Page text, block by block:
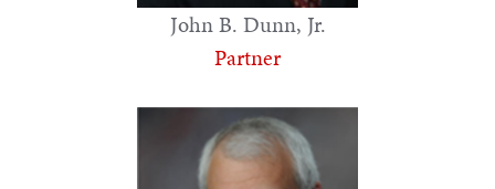
John B. Dunn, Jr.
Partner